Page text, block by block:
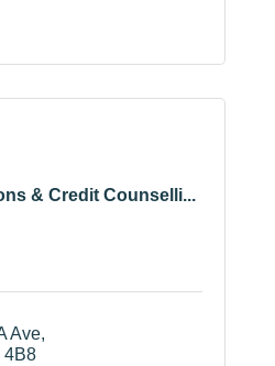
& Credit Counselli...
Ave
4B8